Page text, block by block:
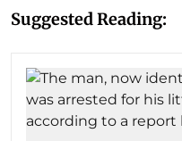
Suggested Reading: